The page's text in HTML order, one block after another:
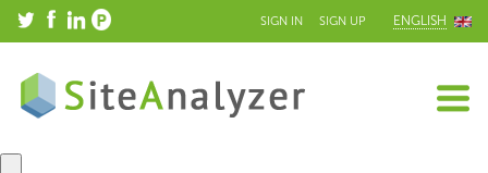
SIGN IN SIGN UP ENGLISH